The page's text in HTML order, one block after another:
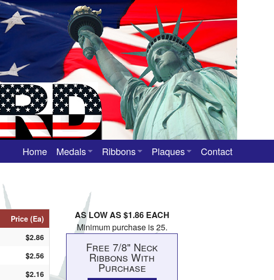
Home
Medals
Stock Award Medals
Ribbons
Custom Award Ribbons
Plaques
Contact
Price (Ea)
$2.86
$2.56
$2.16
AS LOW AS $1.86 EACH
Minimum purchase is 25.
Free 7/8" Neck
Ribbons With
Purchase